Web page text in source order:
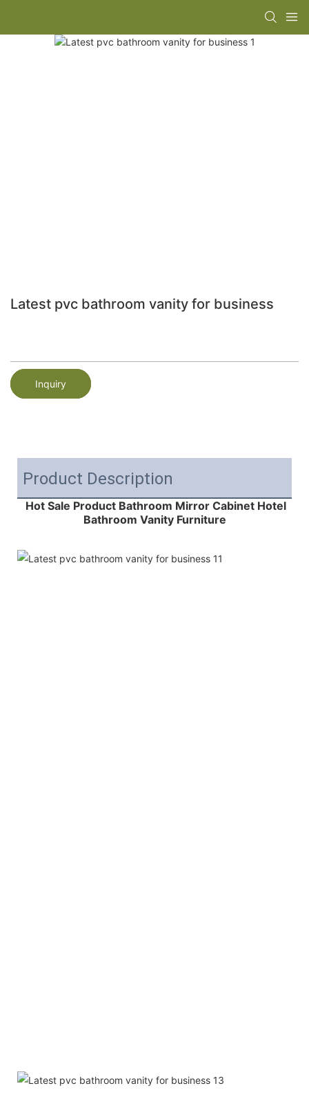
Latest pvc bathroom vanity for business
Inquiry
Product Description
Hot Sale Product Bathroom Mirror Cabinet Hotel
Bathroom Vanity Furniture